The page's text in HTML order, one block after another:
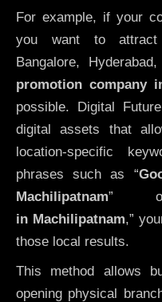
For example, if your
you want to attract
Bangalore,
promotion company
possible. Digital
digital assets that
location-specific
phrases such as “
Machilipatnam”
in Machilipatnam,”
those local results.
This method allows
opening physical